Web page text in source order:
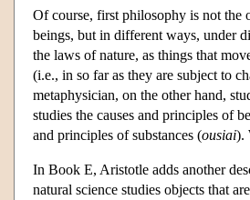
Of course, first philosophy is not the
beings, but in different ways, under
the laws of nature, as things that
(i.e., in so far as they are subject to
metaphysician, on the other hand,
studies the causes and principles of
and principles of substances (ousiai).
In Book E, Aristotle adds another
natural science studies objects that